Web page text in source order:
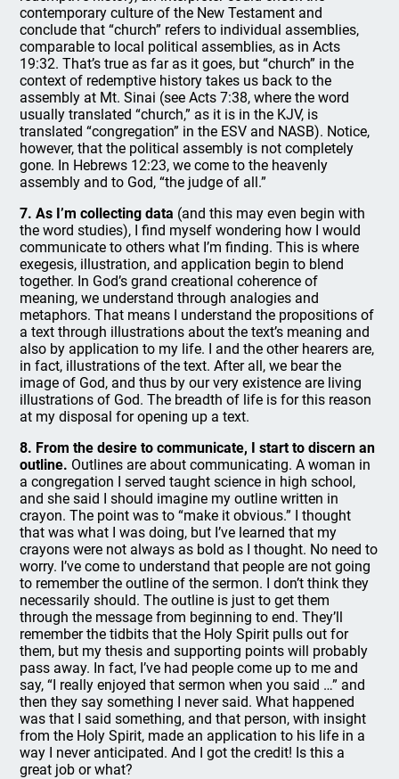
contemporary culture of the New Testament and
conclude that “church” refers to individual assemblies,
comparable to local political assemblies, as in Acts
19:32. That’s true as far as it goes, but “church” in the
context of redemptive history takes us back to the
assembly at Mt. Sinai (see Acts 7:38, where the word
usually translated “church,” as it is in the KJV, is
translated “congregation” in the ESV and NASB). Notice,
however, that the political assembly is not completely
gone. In Hebrews 12:23, we come to the heavenly
assembly and to God, “the judge of all.”
7. As I’m collecting data (and this may even begin with
the word studies), I find myself wondering how I would
communicate to others what I’m finding. This is where
exegesis, illustration, and application begin to blend
together. In God’s grand creational coherence of
meaning, we understand through analogies and
metaphors. That means I understand the propositions of
a text through illustrations about the text’s meaning and
also by application to my life. I and the other hearers are,
in fact, illustrations of the text. After all, we bear the
image of God, and thus by our very existence are living
illustrations of God. The breadth of life is for this reason
at my disposal for opening up a text.
8. From the desire to communicate, I start to discern an
outline. Outlines are about communicating. A woman in
a congregation I served taught science in high school,
and she said I should imagine my outline written in
crayon. The point was to “make it obvious.” I thought
that was what I was doing, but I’ve learned that my
crayons were not always as bold as I thought. No need to
worry. I’ve come to understand that people are not going
to remember the outline of the sermon. I don’t think they
necessarily should. The outline is just to get them
through the message from beginning to end. They’ll
remember the tidbits that the Holy Spirit pulls out for
them, but my thesis and supporting points will probably
pass away. In fact, I’ve had people come up to me and
say, “I really enjoyed that sermon when you said …” and
then they say something I never said. What happened
was that I said something, and that person, with insight
from the Holy Spirit, made an application to his life in a
way I never anticipated. And I got the credit! Is this a
great job or what?